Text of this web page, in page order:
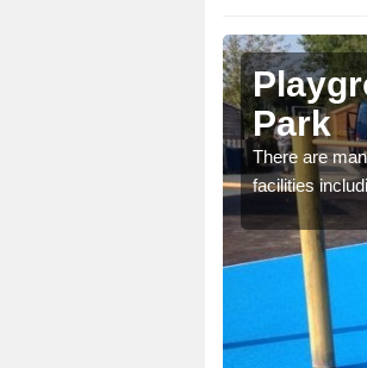
Park
There are
facilities